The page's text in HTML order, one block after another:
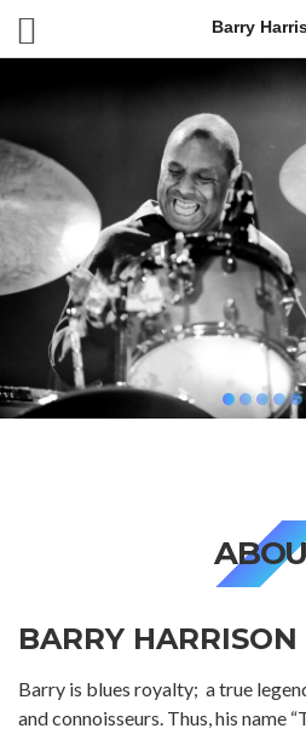
Barry
BARRY
Drummer, New
BARRY HARRISON
Barry is blues royalty; a true
and connoisseurs. Thus, his name